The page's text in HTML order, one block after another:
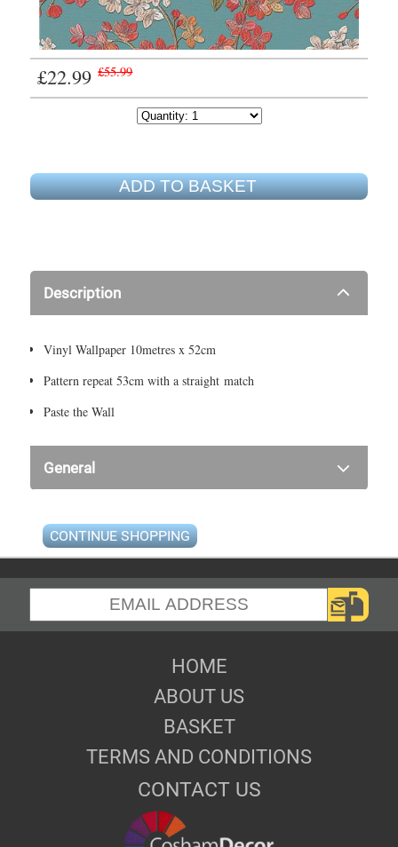
£22.99 £55.99
ADD TO BASKET
Description
Vinyl Wallpaper 10metres x 52cm
Pattern repeat 53cm with a straight match
Paste the Wall
General
CONTINUE SHOPPING
HOME
ABOUT US
BASKET
TERMS AND CONDITIONS
CONTACT US